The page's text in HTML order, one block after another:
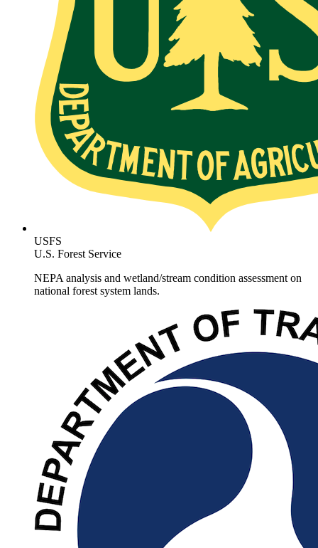
USFS
U.S. Forest Service
NEPA analysis and wetland/stream condition assessment on
national forest system lands.